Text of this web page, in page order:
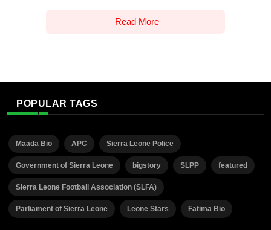
Read More
POPULAR TAGS
Maada Bio APC Sierra Leone Police
Government of Sierra Leone bigstory SLPP featured
Sierra Leone Football Association (SLFA)
Parliament of Sierra Leone Leone Stars Fatima Bio